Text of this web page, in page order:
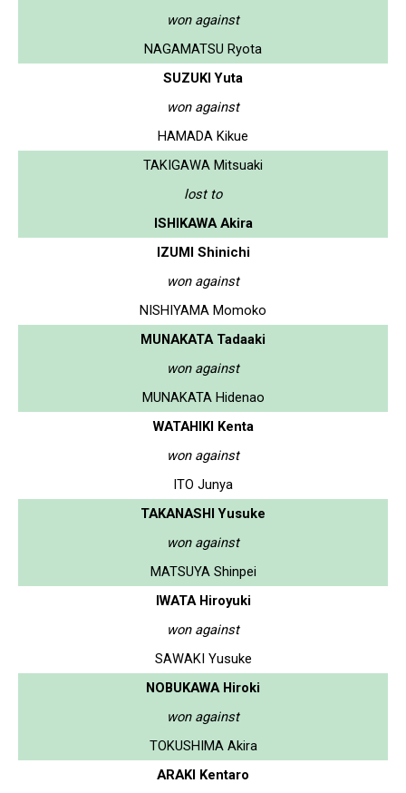
won against
NAGAMATSU Ryota
SUZUKI Yuta
won against
HAMADA Kikue
TAKIGAWA Mitsuaki
lost to
ISHIKAWA Akira
IZUMI Shinichi
won against
NISHIYAMA Momoko
MUNAKATA Tadaaki
won against
MUNAKATA Hidenao
WATAHIKI Kenta
won against
ITO Junya
TAKANASHI Yusuke
won against
MATSUYA Shinpei
IWATA Hiroyuki
won against
SAWAKI Yusuke
NOBUKAWA Hiroki
won against
TOKUSHIMA Akira
ARAKI Kentaro